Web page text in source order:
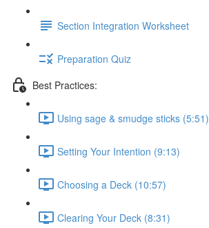
Section Integration Worksheet
Preparation Quiz
Best Practices:
Using sage & smudge sticks (5:51)
Setting Your Intention (9:13)
Choosing a Deck (10:57)
Clearing Your Deck (8:31)